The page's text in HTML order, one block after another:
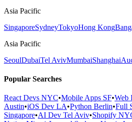
Asia Pacific
SingaporeSydneyTokyoHong Kong
Asia Pacific
SeoulDubaiTel AvivMumbaiShanghai
Popular Searches
React Devs NYC•Mobile Apps SF•Web
Austin•iOS Dev LA•Python Berlin•Full
Singapore•AI Dev Tel Aviv•Shopify